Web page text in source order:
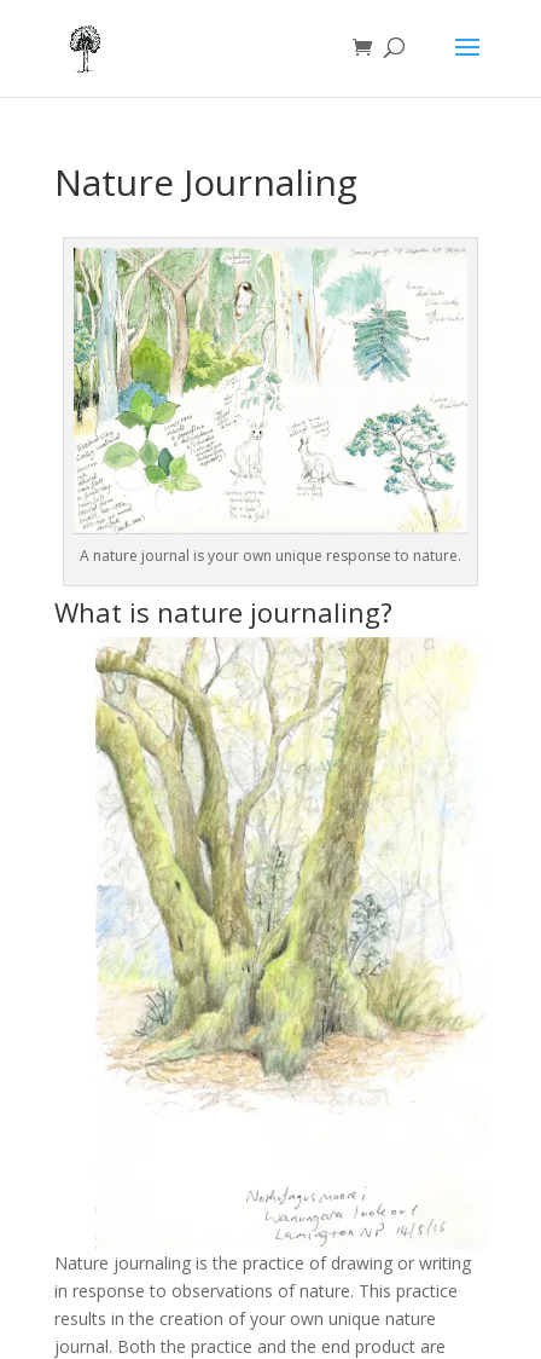
Nature Journaling
A nature journal is your own unique response to nature.
What is nature journaling?
Nature journaling is the practice of drawing or writing
in response to observations of nature. This practice
results in the creation of your own unique nature
journal. Both the practice and the end product are